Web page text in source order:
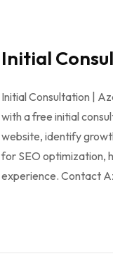
Initial
Initial Consultation |
with a free initial
website, identify
for SEO optimization,
experience. Contact